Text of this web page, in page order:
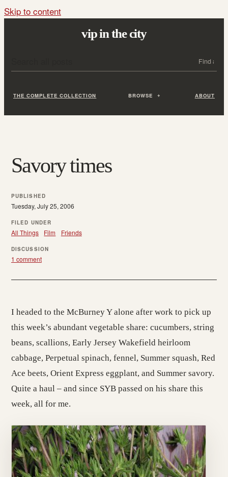
Skip to content
vip in the city
THE COMPLETE COLLECTION BROWSE ABOUT
Savory times
PUBLISHED
Tuesday, July 25, 2006
FILED UNDER
All Things Film Friends
DISCUSSION
1 comment
I headed to the McBurney Y alone after work to pick up
this week’s abundant vegetable share: cucumbers, string
beans, scallions, Early Jersey Wakefield heirloom
cabbage, Perpetual spinach, fennel, Summer squash, Red
Ace beets, Orient Express eggplant, and Summer savory.
Quite a haul – and since SYB passed on his share this
week, all for me.